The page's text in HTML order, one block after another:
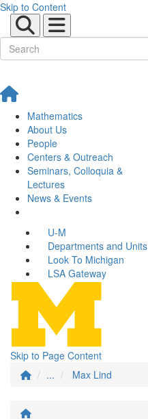
Skip to Content
Mathematics
About Us
People
Centers & Outreach
Seminars, Colloquia &
Lectures
News & Events
U-M
Departments and Units
Look To Michigan
LSA Gateway
Skip to Page Content
...
Max Lind